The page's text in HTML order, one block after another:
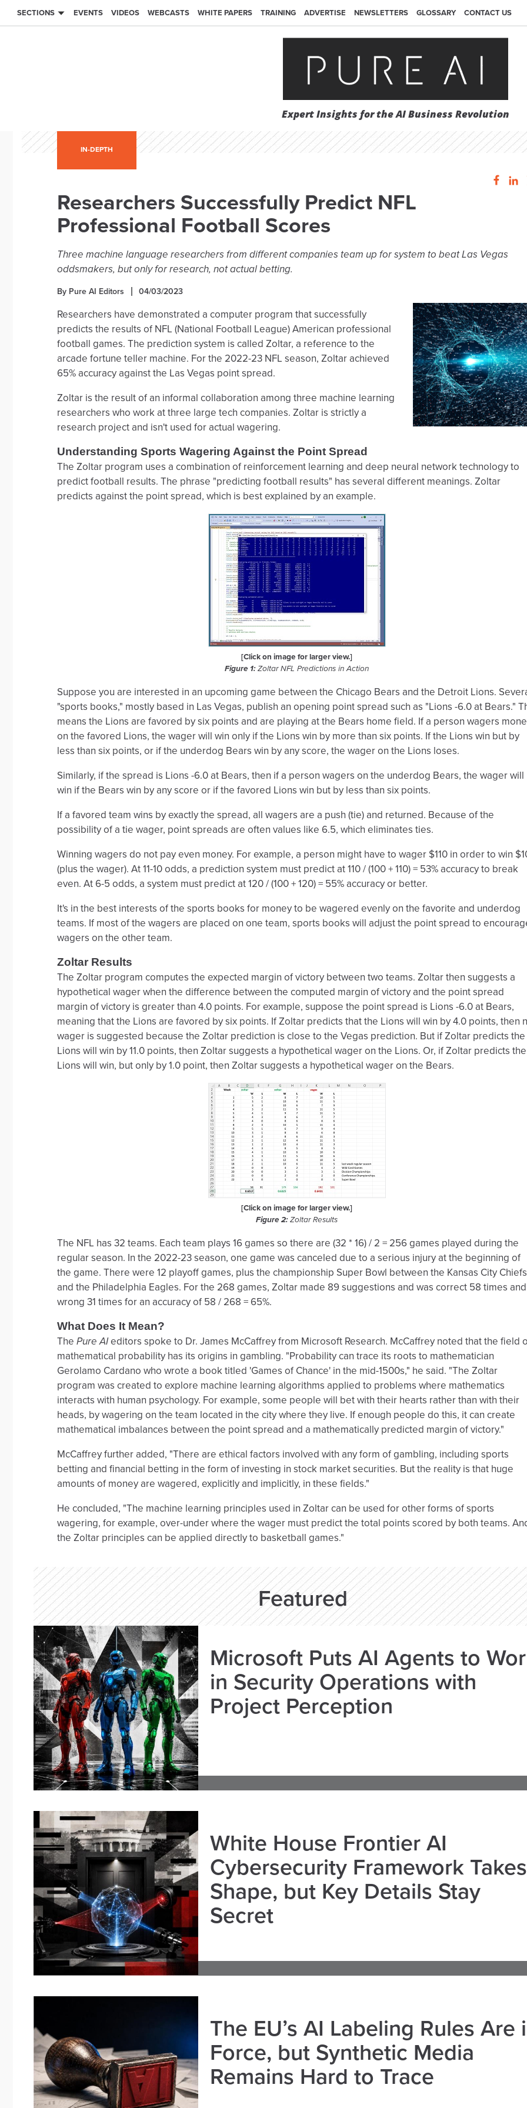
SECTIONS EVENTS VIDEOS WEBCASTS WHITE PAPERS TRAINING ADVERTISE NEWSLETTERS GLOSSARY CONTACT US
Expert Insights for the AI Business Revolution
IN-DEPTH
Researchers Successfully Predict NFL
Professional Football Scores
Three machine language researchers from different companies team up for system to beat Las Vegas
oddsmakers, but only for research, not actual betting.
By Pure AI Editors 04/03/2023
Researchers have demonstrated a computer program that successfully
predicts the results of NFL (National Football League) American professional
football games. The prediction system is called Zoltar, a reference to the
arcade fortune teller machine. For the 2022-23 NFL season, Zoltar achieved
65% accuracy against the Las Vegas point spread.
Zoltar is the result of an informal collaboration among three machine learning
researchers who work at three large tech companies. Zoltar is strictly a
research project and isn't used for actual wagering.
Understanding Sports Wagering Against the Point Spread
The Zoltar program uses a combination of reinforcement learning and deep neural network technology to
predict football results. The phrase "predicting football results" has several different meanings. Zoltar
predicts against the point spread, which is best explained by an example.
[Click on image for larger view.]
Figure 1:Zoltar NFL Predictions in Action
Suppose you are interested in an upcoming game between the Chicago Bears and the Detroit Lions.
"sports books," mostly based in Las Vegas, publish an opening point spread such as "Lions -6.0 at Bears."
means the Lions are favored by six points and are playing at the Bears home field. If a person wagers
on the favored Lions, the wager will win only if the Lions win by more than six points. If the Lions win but by
less than six points, or if the underdog Bears win by any score, the wager on the Lions loses.
Similarly, if the spread is Lions -6.0 at Bears, then if a person wagers on the underdog Bears, the wager will
win if the Bears win by any score or if the favored Lions win but by less than six points.
If a favored team wins by exactly the spread, all wagers are a push (tie) and returned. Because of the
possibility of a tie wager, point spreads are often values like 6.5, which eliminates ties.
Winning wagers do not pay even money. For example, a person might have to wager $110 in order to win
(plus the wager). At 11-10 odds, a prediction system must predict at 110 / (100 + 110) = 53% accuracy to break
even. At 6-5 odds, a system must predict at 120 / (100 + 120) = 55% accuracy or better.
It's in the best interests of the sports books for money to be wagered evenly on the favorite and underdog
teams. If most of the wagers are placed on one team, sports books will adjust the point spread to
wagers on the other team.
Zoltar Results
The Zoltar program computes the expected margin of victory between two teams. Zoltar then suggests a
hypothetical wager when the difference between the computed margin of victory and the point spread
margin of victory is greater than 4.0 points. For example, suppose the point spread is Lions -6.0 at Bears,
meaning that the Lions are favored by six points. If Zoltar predicts that the Lions will win by 4.0 points, then
wager is suggested because the Zoltar prediction is close to the Vegas prediction. But if Zoltar predicts the
Lions will win by 11.0 points, then Zoltar suggests a hypothetical wager on the Lions. Or, if Zoltar predicts the
Lions will win, but only by 1.0 point, then Zoltar suggests a hypothetical wager on the Bears.
[Click on image for larger view.]
Figure 2:Zoltar Results
The NFL has 32 teams. Each team plays 16 games so there are (32 * 16) / 2 = 256 games played during the
regular season. In the 2022-23 season, one game was canceled due to a serious injury at the beginning of
the game. There were 12 playoff games, plus the championship Super Bowl between the Kansas City Chiefs
and the Philadelphia Eagles. For the 268 games, Zoltar made 89 suggestions and was correct 58 times and
wrong 31 times for an accuracy of 58 / 268 = 65%.
What Does It Mean?
The Pure AIeditors spoke to Dr. James McCaffrey from Microsoft Research. McCaffrey noted that the field
mathematical probability has its origins in gambling. "Probability can trace its roots to mathematician
Gerolamo Cardano who wrote a book titled 'Games of Chance' in the mid-1500s," he said. "The Zoltar
program was created to explore machine learning algorithms applied to problems where mathematics
interacts with human psychology. For example, some people will bet with their hearts rather than with their
heads, by wagering on the team located in the city where they live. If enough people do this, it can create
mathematical imbalances between the point spread and a mathematically predicted margin of victory."
McCaffrey further added, "There are ethical factors involved with any form of gambling, including sports
betting and financial betting in the form of investing in stock market securities. But the reality is that huge
amounts of money are wagered, explicitly and implicitly, in these fields."
He concluded, "The machine learning principles used in Zoltar can be used for other forms of sports
wagering, for example, over-under where the wager must predict the total points scored by both teams.
the Zoltar principles can be applied directly to basketball games."
Featured
Microsoft Puts AI Agents to
in Security Operations with
Project Perception
White House Frontier AI
Cybersecurity Framework Takes
Shape, but Key Details Stay
Secret
The EU’s AI Labeling Rules Are
Force, but Synthetic Media
Remains Hard to Trace